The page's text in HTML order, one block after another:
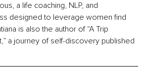
a life coaching, NLP, and
designed to leverage women find
is also the author of “A Trip
a journey of self-discovery published